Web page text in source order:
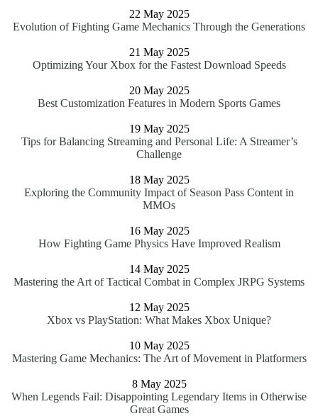
22 May 2025
Evolution of Fighting Game Mechanics Through the Generations
21 May 2025
Optimizing Your Xbox for the Fastest Download Speeds
20 May 2025
Best Customization Features in Modern Sports Games
19 May 2025
Tips for Balancing Streaming and Personal Life: A Streamer’s
Challenge
18 May 2025
Exploring the Community Impact of Season Pass Content in
MMOs
16 May 2025
How Fighting Game Physics Have Improved Realism
14 May 2025
Mastering the Art of Tactical Combat in Complex JRPG Systems
12 May 2025
Xbox vs PlayStation: What Makes Xbox Unique?
10 May 2025
Mastering Game Mechanics: The Art of Movement in Platformers
8 May 2025
When Legends Fail: Disappointing Legendary Items in Otherwise
Great Games